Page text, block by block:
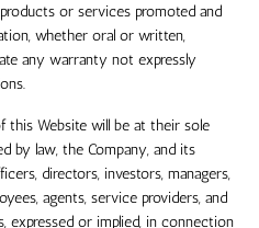
or services promoted and
whether oral or written,
any warranty not expressly
this Website will be at their sole
by law, the Company, and its
directors, investors, managers,
agents, service providers, and
expressed or implied, in connection